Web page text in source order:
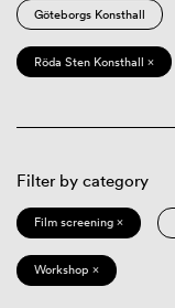
Göteborgs Konsthall
Röda Sten Konsthall ×
Filter by category
Film screening ×
Workshop ×